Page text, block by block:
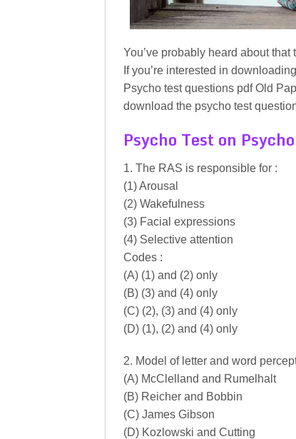
You’ve probably heard about
If you’re interested in
Psycho test questions pdf Old
download the psycho test
Psycho Test on
1. The RAS is responsible for :
(1) Arousal
(2) Wakefulness
(3) Facial expressions
(4) Selective attention
Codes :
(A) (1) and (2) only
(B) (3) and (4) only
(C) (2), (3) and (4) only
(D) (1), (2) and (4) only
2. Model of letter and word
(A) McClelland and Rumelhalt
(B) Reicher and Bobbin
(C) James Gibson
(D) Kozlowski and Cutting